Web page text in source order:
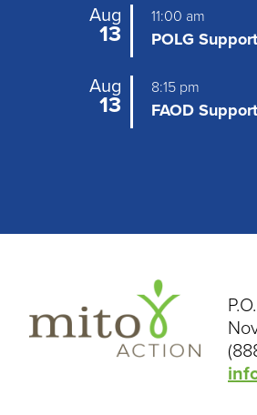
Aug
13
11:00 am
POLG
Aug
13
8:15 pm
FAOD